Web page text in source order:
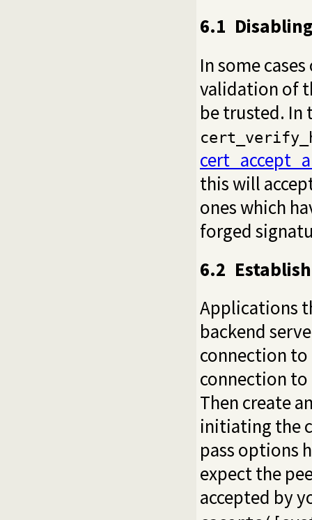
6.1
In some
validation of
be trusted. In
this will
ones which
forged
6.2
Applications
backend
connection to
connection to
Then create
initiating the
pass options
expect the
accepted by